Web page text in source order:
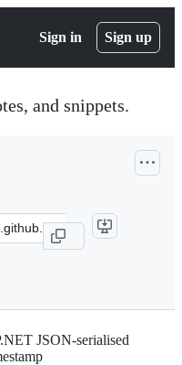
Sign in Sign up
and snippets.
JSON-serialised